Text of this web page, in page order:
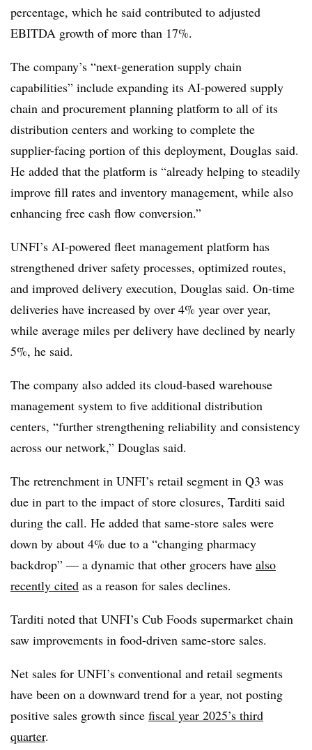
percentage, which he said contributed to adjusted
EBITDA growth of more than 17%.
The company’s “next-generation supply chain
capabilities” include expanding its AI-powered supply
chain and procurement planning platform to all of its
distribution centers and working to complete the
supplier-facing portion of this deployment, Douglas said.
He added that the platform is “already helping to steadily
improve fill rates and inventory management, while also
enhancing free cash flow conversion.”
UNFI’s AI-powered fleet management platform has
strengthened driver safety processes, optimized routes,
and improved delivery execution, Douglas said. On-time
deliveries have increased by over 4% year over year,
while average miles per delivery have declined by nearly
5%, he said.
The company also added its cloud-based warehouse
management system to five additional distribution
centers, “further strengthening reliability and consistency
across our network,” Douglas said.
The retrenchment in UNFI’s retail segment in Q3 was
due in part to the impact of store closures, Tarditi said
during the call. He added that same-store sales were
down by about 4% due to a “changing pharmacy
backdrop” — a dynamic that other grocers have also
recently cited as a reason for sales declines.
Tarditi noted that UNFI’s Cub Foods supermarket chain
saw improvements in food-driven same-store sales.
Net sales for UNFI’s conventional and retail segments
have been on a downward trend for a year, not posting
positive sales growth since fiscal year 2025’s third
quarter.